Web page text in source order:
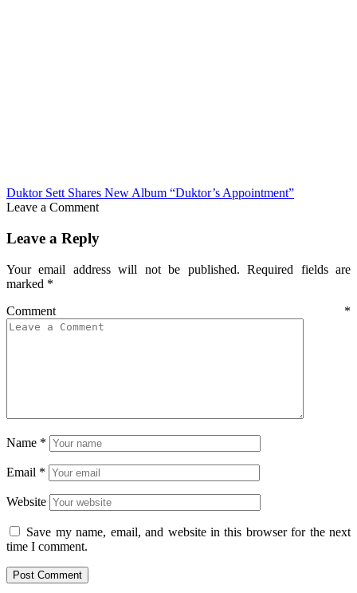
Duktor Sett Shares New Album “Duktor’s Appointment”
Leave a Comment
Leave a Reply
Your email address will not be published. Required fields are
marked *
Comment *
Name *
Email *
Website
Save my name, email, and website in this browser for the next
time I comment.